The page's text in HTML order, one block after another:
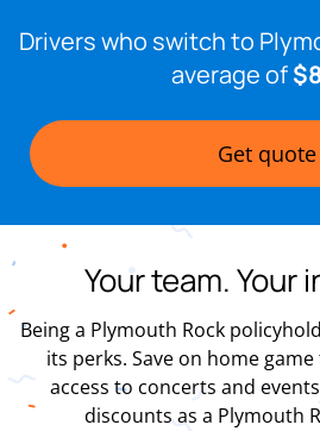
Drivers who switch to
average of
Get quote
Your team. Your
Being a Plymouth Rock
its perks. Save on home
access to concerts and
discounts as a Plymouth